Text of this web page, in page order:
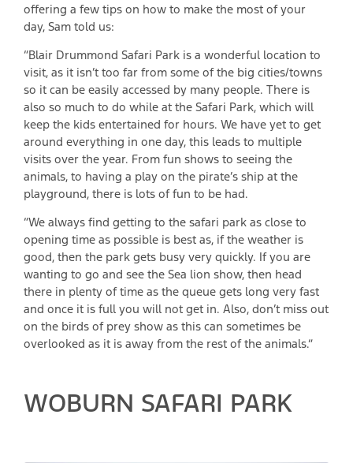
offering a few tips on how to make the most of your
day, Sam told us:
“Blair Drummond Safari Park is a wonderful location to
visit, as it isn’t too far from some of the big cities/towns
so it can be easily accessed by many people. There is
also so much to do while at the Safari Park, which will
keep the kids entertained for hours. We have yet to get
around everything in one day, this leads to multiple
visits over the year. From fun shows to seeing the
animals, to having a play on the pirate’s ship at the
playground, there is lots of fun to be had.
“We always find getting to the safari park as close to
opening time as possible is best as, if the weather is
good, then the park gets busy very quickly. If you are
wanting to go and see the Sea lion show, then head
there in plenty of time as the queue gets long very fast
and once it is full you will not get in. Also, don’t miss out
on the birds of prey show as this can sometimes be
overlooked as it is away from the rest of the animals.”
WOBURN SAFARI PARK